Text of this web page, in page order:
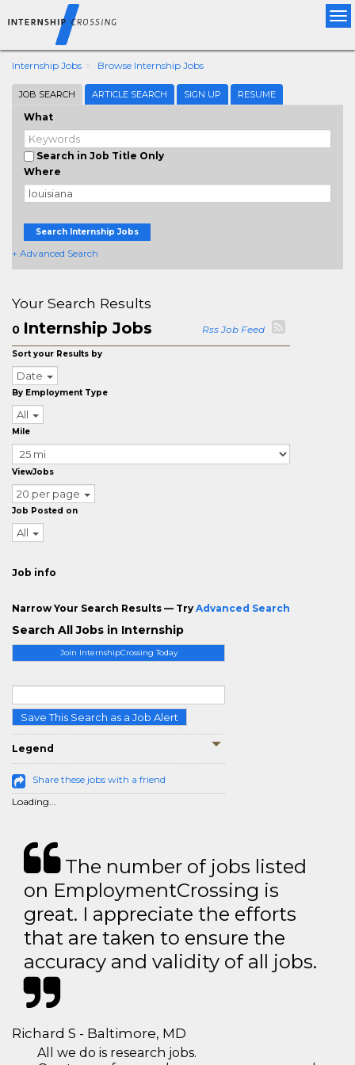
Internship Jobs Browse Internship Jobs
JOB SEARCH ARTICLE SEARCH SIGN UP RESUME
What
Search in Job Title Only
Where
Search Internship Jobs
+ Advanced Search
Join InternshipCrossing Today
Save This Search as a Job Alert
Legend
Share these jobs with a friend
Loading...
Your Search Results
0 Internship Jobs Rss Job Feed
Sort your Results by
Date
By Employment Type
All
Mile
ViewJobs
20 per page
Job Posted on
All
Job info
Narrow Your Search Results — Try Advanced Search
Search All Jobs in Internship
The number of jobs listed
on EmploymentCrossing is
great. I appreciate the efforts
that are taken to ensure the
accuracy and validity of all jobs.
Richard S - Baltimore, MD
All we do is research jobs.